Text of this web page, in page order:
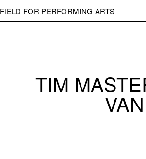
FIELD FOR PERFORMING ARTS
TIM